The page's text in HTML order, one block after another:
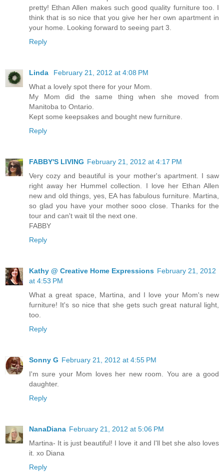
pretty! Ethan Allen makes such good quality furniture too. I
think that is so nice that you give her her own apartment in
your home. Looking forward to seeing part 3.
Reply
Linda
February 21, 2012 at 4:08 PM
What a lovely spot there for your Mom.
My Mom did the same thing when she moved from
Manitoba to Ontario.
Kept some keepsakes and bought new furniture.
Reply
FABBY'S LIVING February 21, 2012 at 4:17 PM
Very cozy and beautiful is your mother's apartment. I saw
right away her Hummel collection. I love her Ethan Allen
new and old things, yes, EA has fabulous furniture. Martina,
so glad you have your mother sooo close. Thanks for the
tour and can't wait til the next one.
FABBY
Reply
Kathy @ Creative Home Expressions February 21, 2012
at 4:53 PM
What a great space, Martina, and I love your Mom's new
furniture! It's so nice that she gets such great natural light,
too.
Reply
Sonny G February 21, 2012 at 4:55 PM
I'm sure your Mom loves her new room. You are a good
daughter.
Reply
NanaDiana February 21, 2012 at 5:06 PM
Martina- It is just beautiful! I love it and I'll bet she also loves
it. xo Diana
Reply